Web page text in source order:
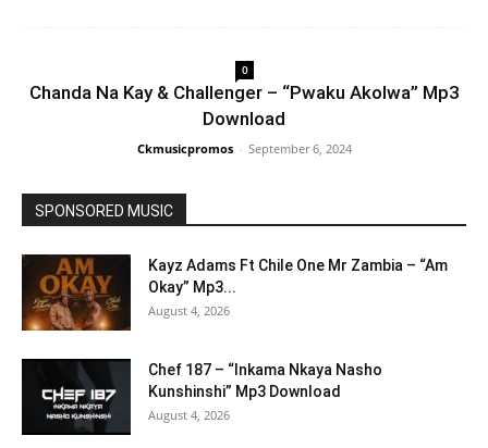
0
Chanda Na Kay & Challenger – “Pwaku Akolwa” Mp3
Download
Ckmusicpromos - September 6, 2024
SPONSORED MUSIC
Kayz Adams Ft Chile One Mr Zambia – “Am
Okay” Mp3...
August 4, 2026
Chef 187 – “Inkama Nkaya Nasho
Kunshinshi” Mp3 Download
August 4, 2026